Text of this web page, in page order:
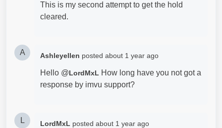
This is my second attempt to get the hold
cleared.
A Ashleyellen posted about 1 year ago
Hello @LordMxL How long have you not got a
response by imvu support?
L LordMxL posted about 1 year ago